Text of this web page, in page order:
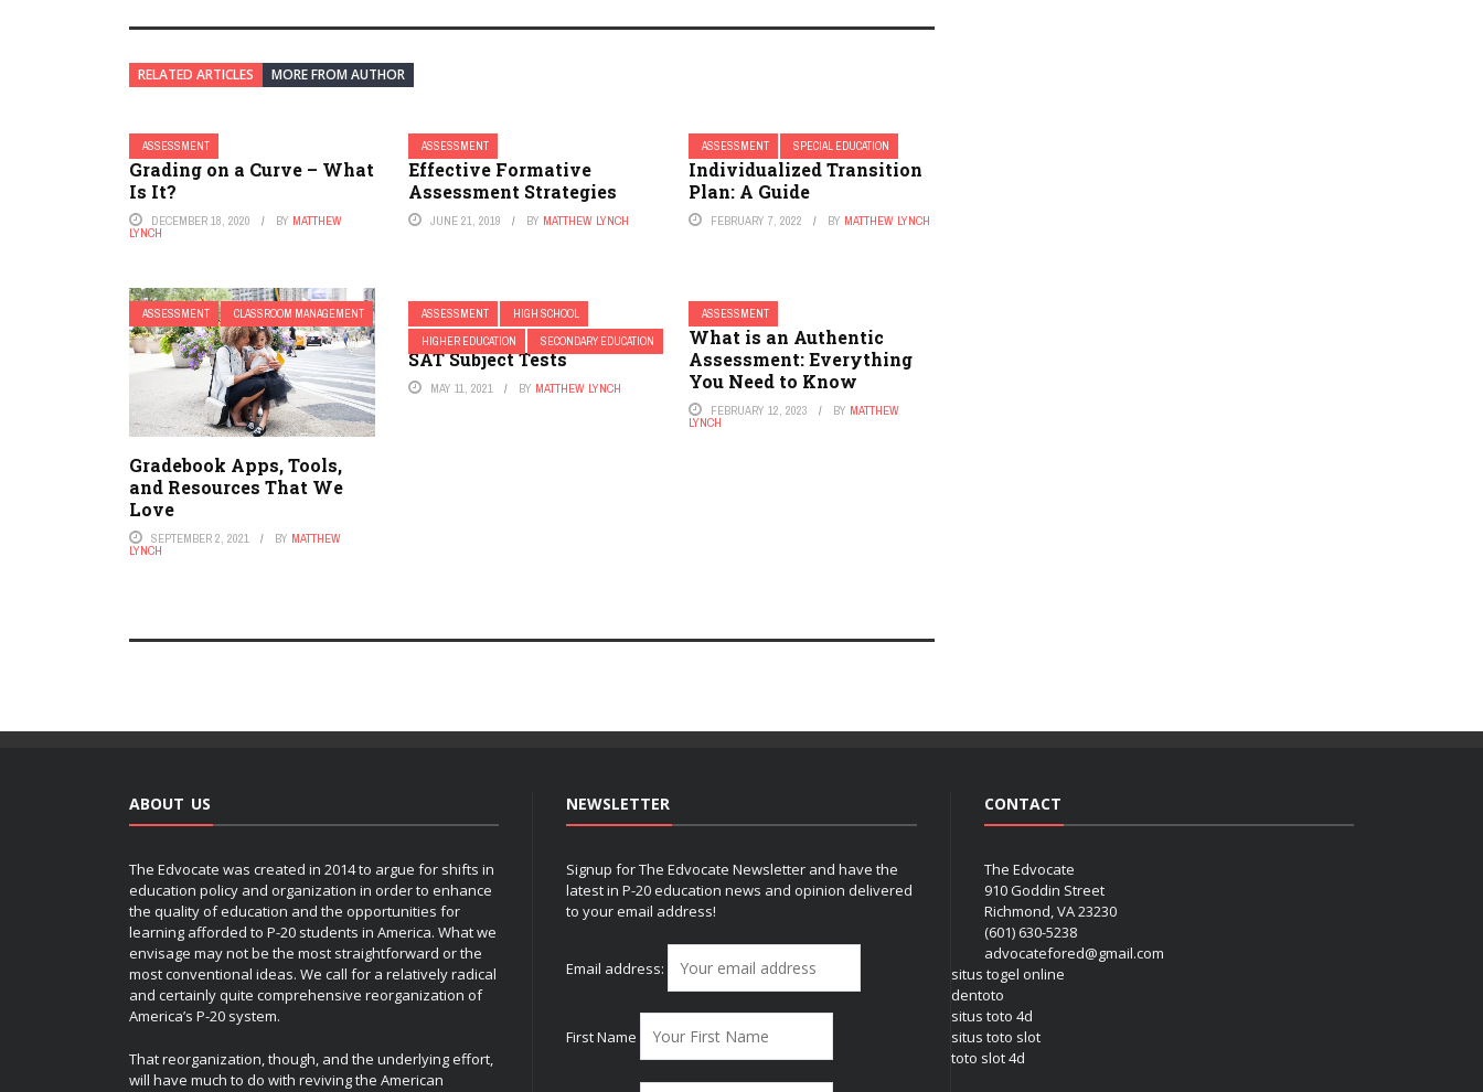
RELATED ARTICLES MORE FROM AUTHOR
ASSESSMENT
Grading on a Curve – What
Is It?
DECEMBER 18, 2020 BY MATTHEW
LYNCH
ASSESSMENT
Effective Formative
Assessment Strategies
JUNE 21, 2019 BY MATTHEW LYNCH
ASSESSMENT SPECIAL EDUCATION
Individualized Transition
Plan: A Guide
FEBRUARY 7, 2022 BY MATTHEW LYNCH
ASSESSMENT CLASSROOM MANAGEMENT
Gradebook Apps, Tools,
and Resources That We
Love
SEPTEMBER 2, 2021 BY MATTHEW
LYNCH
ASSESSMENT
HIGH SCHOOL
HIGHER EDUCATION
SECONDARY EDUCATION
The Colleges that Require
SAT Subject Tests
MAY 11, 2021 BY MATTHEW LYNCH
ASSESSMENT
What is an Authentic
Assessment: Everything
You Need to Know
FEBRUARY 12, 2023 BY MATTHEW
LYNCH
ABOUT US
The Edvocate was created in 2014 to argue for shifts in
education policy and organization in order to enhance
the quality of education and the opportunities for
learning afforded to P-20 students in America. What we
envisage may not be the most straightforward or the
most conventional ideas. We call for a relatively radical
and certainly quite comprehensive reorganization of
America’s P-20 system.
That reorganization, though, and the underlying effort,
will have much to do with reviving the American
NEWSLETTER
Signup for The Edvocate Newsletter and have the
latest in P-20 education news and opinion delivered
to your email address!
Email address:
First Name
CONTACT
The Edvocate
910 Goddin Street
Richmond, VA 23230
(601) 630-5238
advocatefored@gmail.com
situs togel online
dentoto
situs toto 4d
situs toto slot
toto slot 4d